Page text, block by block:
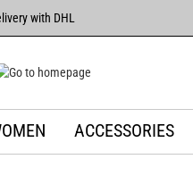
with DHL
ACCESSORIES